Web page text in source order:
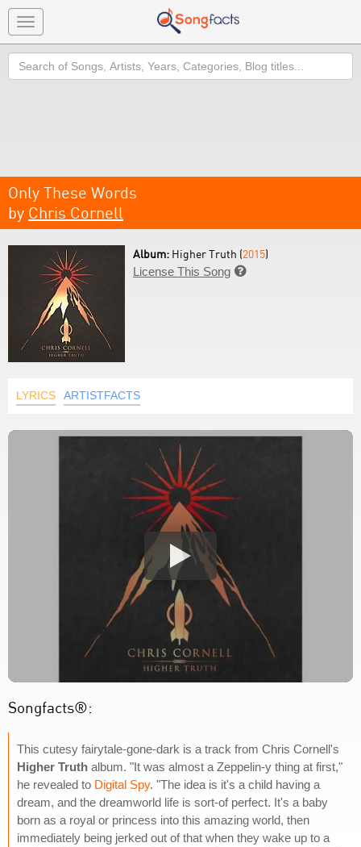
Toggle
navigation
Search
Only These Words
by Chris Cornell
Album: Higher Truth (2015)
License This Song 
LYRICS ARTISTFACTS
Songfacts®:
This cutesy fairytale-gone-dark is a track from Chris Cornell's
Higher Truth album. "It was almost a Zeppelin-y thing at first,"
he revealed to Digital Spy. "The idea is it's a child having a
dream, and the dreamworld life is sort-of perfect. It's a baby
born as a royal or princess into this amazing world, then
immediately being jerked out of that when they wake up to a